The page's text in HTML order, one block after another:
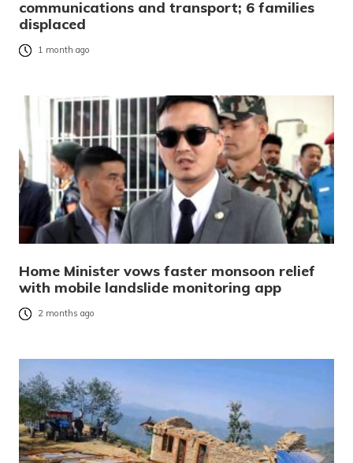
communications and transport; 6 families
displaced
1 month ago
Home Minister vows faster monsoon relief
with mobile landslide monitoring app
2 months ago